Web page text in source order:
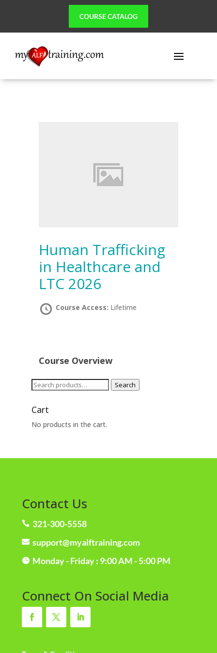
COURSE CATALOG
Human Trafficking
in Healthcare and
LTC 2026
Course Access: Lifetime
Course Overview
Search
Search
Cart
No products in the cart.
Contact Us
 321-300-5558
 support@myalftraining.com
 Monday - Friday : 9:00 AM - 5:00 PM
Connect On Social Media